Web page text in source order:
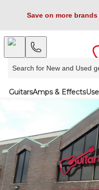
Save on more
GuitarsAmps & Effects